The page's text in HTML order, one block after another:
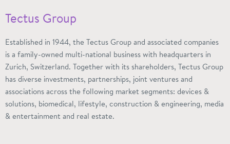
Tectus Group
Established in 1944, the Tectus Group and associated companies
is a family-owned multi-national business with headquarters in
Zurich, Switzerland. Together with its shareholders, Tectus Group
has diverse investments, partnerships, joint ventures and
associations across the following market segments: devices &
solutions, biomedical, lifestyle, construction & engineering, media
& entertainment and real estate.